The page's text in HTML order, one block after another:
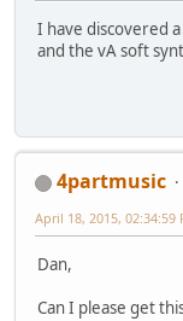
I have discovered
and the vA soft
4partmusic
April 18, 2015, 02:34:59
Dan,
Can I please get